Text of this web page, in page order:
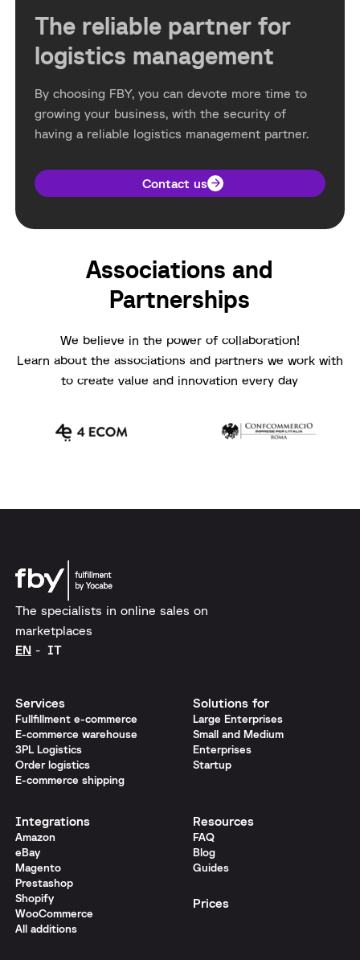
The reliable partner for
logistics management
By choosing FBY, you can devote more time to
growing your business, with the security of
having a reliable logistics management partner.
Contact us
Associations and
Partnerships
We believe in the power of collaboration!
Learn about the associations and partners we work with
to create value and innovation every day
The specialists in online sales on
marketplaces
EN
IT
Services
Fullfillment e-commerce
E-commerce warehouse
3PL Logistics
Order logistics
E-commerce shipping
Solutions for
Large Enterprises
Small and Medium
Enterprises
Startup
Integrations
Amazon
eBay
Magento
Prestashop
Shopify
WooCommerce
All additions
Resources
FAQ
Blog
Guides
Prices